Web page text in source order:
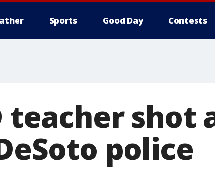
Sports Good Day Contests
teacher shot
police